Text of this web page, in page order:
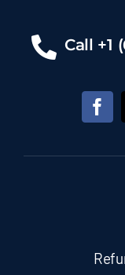
Call +1